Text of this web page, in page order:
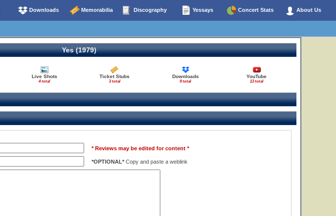
Downloads Memorabilia Discography Yessays Concert Stats About Us
Yes (1979)
Live Shots
4 total
Ticket Stubs
3 total
Downloads
9 total
YouTube
13 total
* Reviews may be edited for content *
*OPTIONAL* Copy and paste a weblink